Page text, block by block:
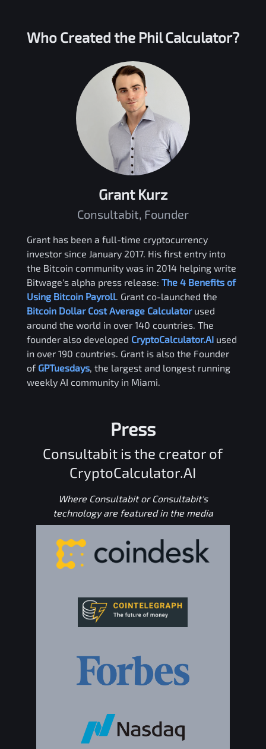
Who Created the PhilCalculator?
Grant Kurz
Consultabit, Founder
Grant has been a full-time cryptocurrency
investor since January 2017. His first entry into
the Bitcoin community was in 2014 helping write
Bitwage's alpha press release: The 4 Benefits of
Using Bitcoin Payroll . Grant co-launched the
Bitcoin Dollar Cost Average Calculator used
around the world in over 140 countries. The
founder also developed CryptoCalculator.AI used
in over 190 countries. Grant is also the Founder
of GPTuesdays, the largest and longest running
weekly AI community in Miami.
Press
Consultabit is the creator of
CryptoCalculator.AI
Where Consultabit or Consultabit's
technology are featured in the media